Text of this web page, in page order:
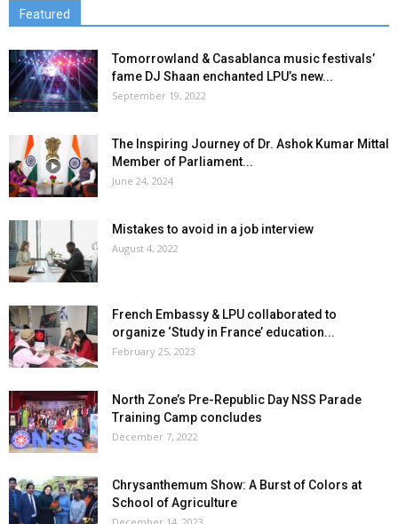
Featured
Tomorrowland & Casablanca music festivals’
fame DJ Shaan enchanted LPU’s new...
September 19, 2022
The Inspiring Journey of Dr. Ashok Kumar Mittal
Member of Parliament...
June 24, 2024
Mistakes to avoid in a job interview
August 4, 2022
French Embassy & LPU collaborated to
organize ‘Study in France’ education...
February 25, 2023
North Zone’s Pre-Republic Day NSS Parade
Training Camp concludes
December 7, 2022
Chrysanthemum Show: A Burst of Colors at
School of Agriculture